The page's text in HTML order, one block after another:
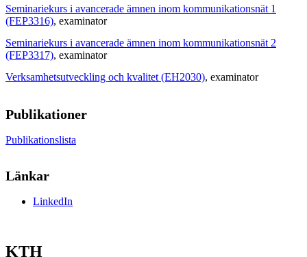
Seminariekurs i avancerade ämnen inom kommunikationsnät 1
(FEP3316), examinator
Seminariekurs i avancerade ämnen inom kommunikationsnät 2
(FEP3317), examinator
Verksamhetsutveckling och kvalitet (EH2030), examinator
Publikationer
Publikationslista
Länkar
LinkedIn
KTH